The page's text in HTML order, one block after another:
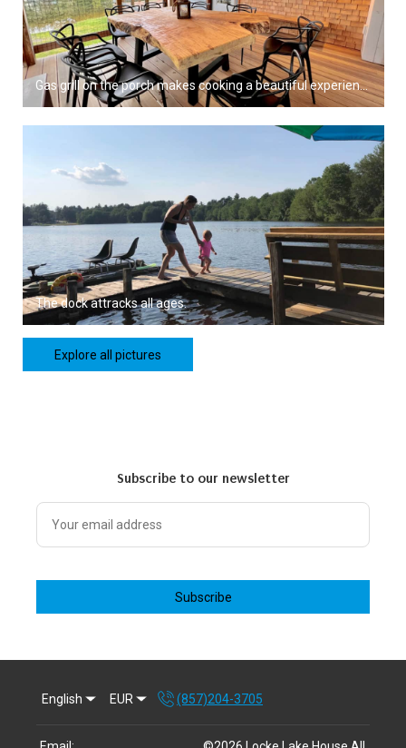
Gas grill on the porch makes cooking a beautiful experience.
The dock attracks all ages.
Explore all pictures
Subscribe to our newsletter
Subscribe
English EUR (857)204-3705